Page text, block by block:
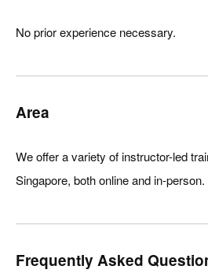
No prior experience necessary.
Area
We offer a variety of instructor-led
Singapore, both online and in-person.
Frequently Asked